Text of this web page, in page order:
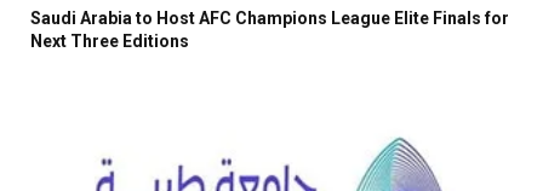
Saudi Arabia to Host AFC Champions League Elite Finals for
Next Three Editions